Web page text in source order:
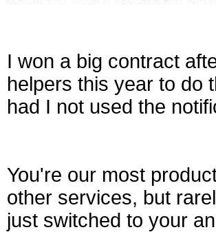
I won a big contract
helpers this year to do
had I not used the
You're our most
other services, but
just switched to your